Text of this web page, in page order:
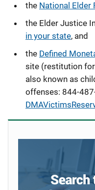
the National Elder
the Elder Justice
in your state, and
the Defined
site (restitution
also known as
offenses: 844-